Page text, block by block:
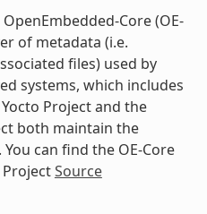
OpenEmbedded-Core (OE-
of metadata (i.e.
files) used by
systems, which includes
Project and the
both maintain the
can find the OE-Core
Source